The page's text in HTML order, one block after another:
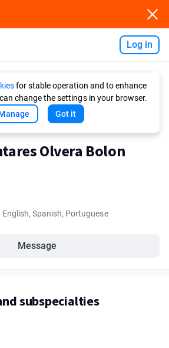
Log in
for stable operation and to enhance
change the settings in your browser.
Got it
Olvera Bolon
English, Spanish, Portuguese
Message
subspecialties